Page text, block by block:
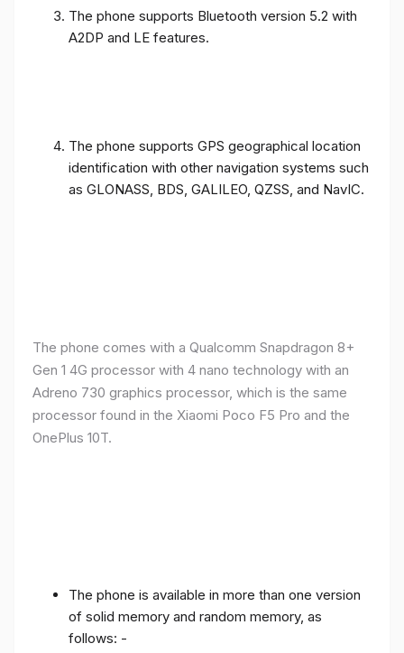
The phone supports Bluetooth version 5.2 with
A2DP and LE features.
The phone supports GPS geographical location
identification with other navigation systems such
as GLONASS, BDS, GALILEO, QZSS, and NavIC.
The phone comes with a Qualcomm Snapdragon 8+
Gen 1 4G processor with 4 nano technology with an
Adreno 730 graphics processor, which is the same
processor found in the Xiaomi Poco F5 Pro and the
OnePlus 10T.
The phone is available in more than one version
of solid memory and random memory, as
follows: -